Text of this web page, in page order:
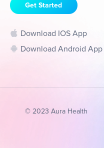
Get Started
Download IOS App
Download Android App
© 2023 Aura Health